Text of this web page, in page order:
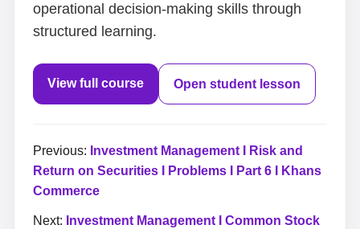
operational decision-making skills through
structured learning.
View full course Open student lesson
Previous: Investment Management I Risk and
Return on Securities I Problems I Part 6 I Khans
Commerce
Next: Investment Management I Common Stock